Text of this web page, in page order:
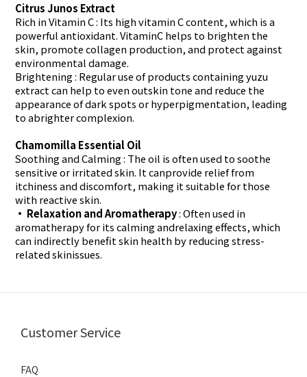
Citrus Junos Extract
Rich in Vitamin C: Its high vitamin C content, which is a
powerful antioxidant. VitaminC helps to brighten the
skin, promote collagen production, and protect against
environmental damage.
Brightening: Regular use of products containing yuzu
extract can help to even outskin tone and reduce the
appearance of dark spots or hyperpigmentation, leading
to abrighter complexion.
Chamomilla Essential Oil
Soothing and Calming: The oil is often used to soothe
sensitive or irritated skin. It canprovide relief from
itchiness and discomfort, making it suitable for those
with reactive skin.
• Relaxation and Aromatherapy: Often used in
aromatherapy for its calming andrelaxing effects, which
can indirectly benefit skin health by reducing stress-
related skinissues.
Customer Service
FAQ